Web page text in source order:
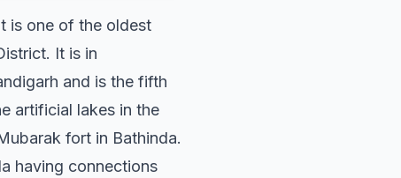
is one of the oldest
It is in
and is the fifth
artificial lakes in the
fort in Bathinda.
having connections